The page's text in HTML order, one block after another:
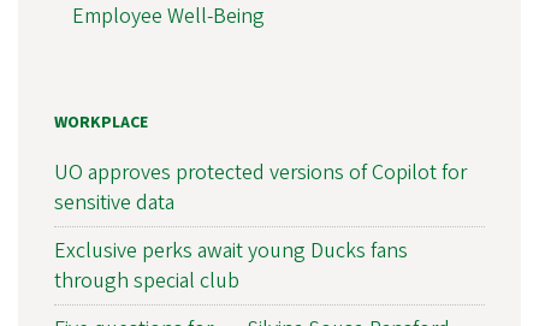
Employee Well-Being
WORKPLACE
UO approves protected versions of Copilot for
sensitive data
Exclusive perks await young Ducks fans
through special club